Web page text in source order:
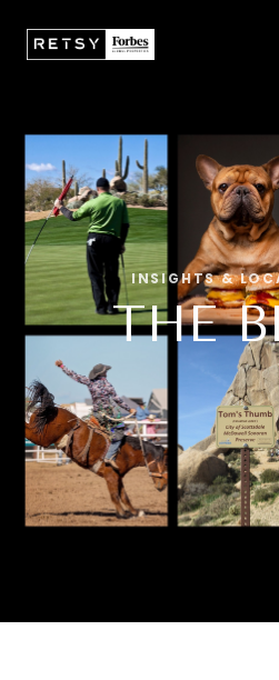
INSIGHTS &
THE